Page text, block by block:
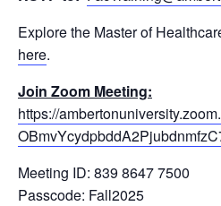
Explore the Master of
here.
Join Zoom Meeting:
https://ambertonuniversity.
Meeting ID: 839 8647 7500
Passcode: Fall2025